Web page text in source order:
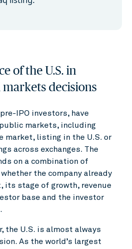
of the U.S. in
decisions
IPO investors, have
markets, including
market, listing in the U.S. or
across exchanges. The
on a combination of
the company already
its stage of growth, revenue
base and the investor
the U.S. is almost always
As the world’s largest